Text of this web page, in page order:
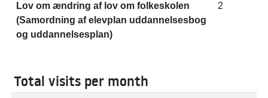
Lov om ændring af lov om folkeskolen
(Samordning af elevplan uddannelsesbog
og uddannelsesplan)
2
Total visits per month